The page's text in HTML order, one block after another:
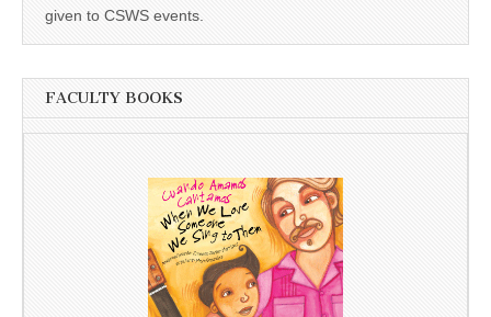
given to CSWS events.
FACULTY BOOKS